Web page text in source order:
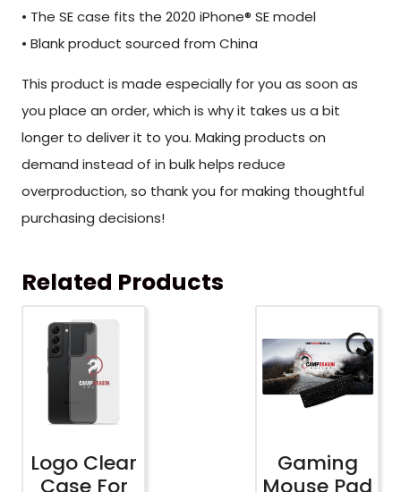
• The SE case fits the 2020 iPhone® SE model
• Blank product sourced from China
This product is made especially for you as soon as
you place an order, which is why it takes us a bit
longer to deliver it to you. Making products on
demand instead of in bulk helps reduce
overproduction, so thank you for making thoughtful
purchasing decisions!
Related Products
Logo Clear
Case For
Gaming
Mouse Pad